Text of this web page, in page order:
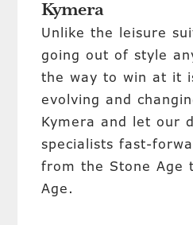
Kymera
Unlike the leisure
going out of style
the way to win at it
evolving and
Kymera and let our
specialists fast-
from the Stone Age
Age.